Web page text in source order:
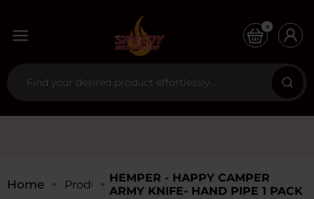
0
Home ProductsHEMPER - HAPPY CAMPER
ARMY KNIFE- HAND PIPE 1 PACK